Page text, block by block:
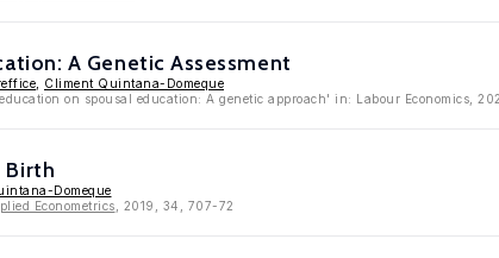
A Genetic Assessment
Climent Quintana-Domeque
on spousal education: A genetic approach' in: Labour Economics,
Birth
Domeque
Econometrics , 2019, 34, 707-72